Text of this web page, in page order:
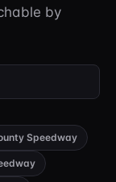
by
Speedway